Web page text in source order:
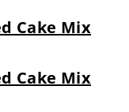
Cake Mix
Cake Mix